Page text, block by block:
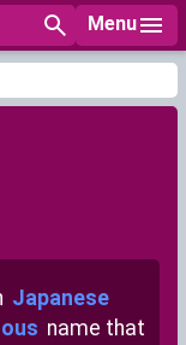
Menu
Japanese
name that